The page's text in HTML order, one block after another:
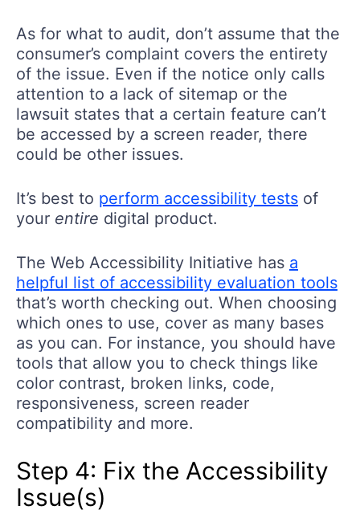
As for what to audit, don’t assume that the
consumer’s complaint covers the entirety
of the issue. Even if the notice only calls
attention to a lack of sitemap or the
lawsuit states that a certain feature can’t
be accessed by a screen reader, there
could be other issues.
It’s best to perform accessibility tests of
your entire digital product.
The Web Accessibility Initiative has a
helpful list of accessibility evaluation tools
that’s worth checking out. When choosing
which ones to use, cover as many bases
as you can. For instance, you should have
tools that allow you to check things like
color contrast, broken links, code,
responsiveness, screen reader
compatibility and more.
Step 4: Fix the Accessibility
Issue(s)